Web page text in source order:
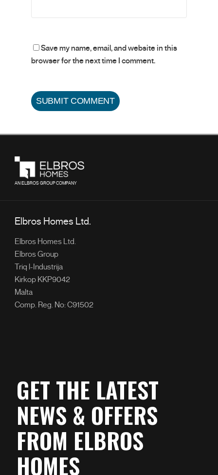
Save my name, email, and website in this
browser for the next time I comment.
AN ELBROS GROUP COMPANY
Elbros Homes Ltd.
Elbros Homes Ltd.
Elbros Group
Triq l-Industrija
Kirkop KKP9042
Malta
Comp. Reg. No: C91502
GET THE LATEST
NEWS & OFFERS
FROM ELBROS
HOMES